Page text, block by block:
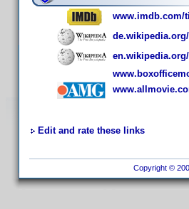
www.imdb.com/
Edit and rate these links
Copyright ©